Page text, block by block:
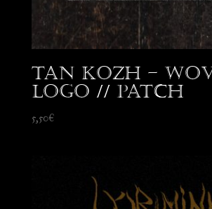
Tan Kozh –
Logo // Patch
5,50€